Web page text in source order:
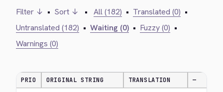
Filter ↓ • Sort ↓ • All (182) • Translated (0) •
Untranslated (182) • Waiting (0) • Fuzzy (0) •
Warnings (0)
PRIO ORIGINAL STRING TRANSLATION —